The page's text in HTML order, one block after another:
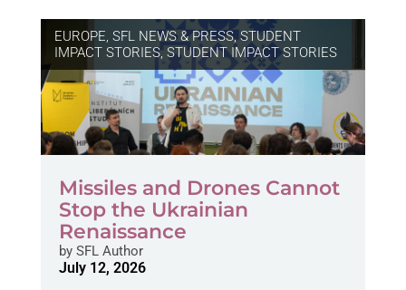
EUROPE, SFL NEWS & PRESS, STUDENT
IMPACT STORIES, STUDENT IMPACT STORIES
Missiles and Drones Cannot
Stop the Ukrainian
Renaissance
bySFL Author
July 12, 2026